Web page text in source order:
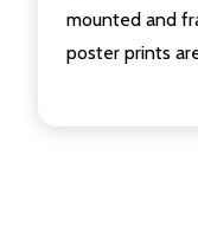
mounted and
poster prints